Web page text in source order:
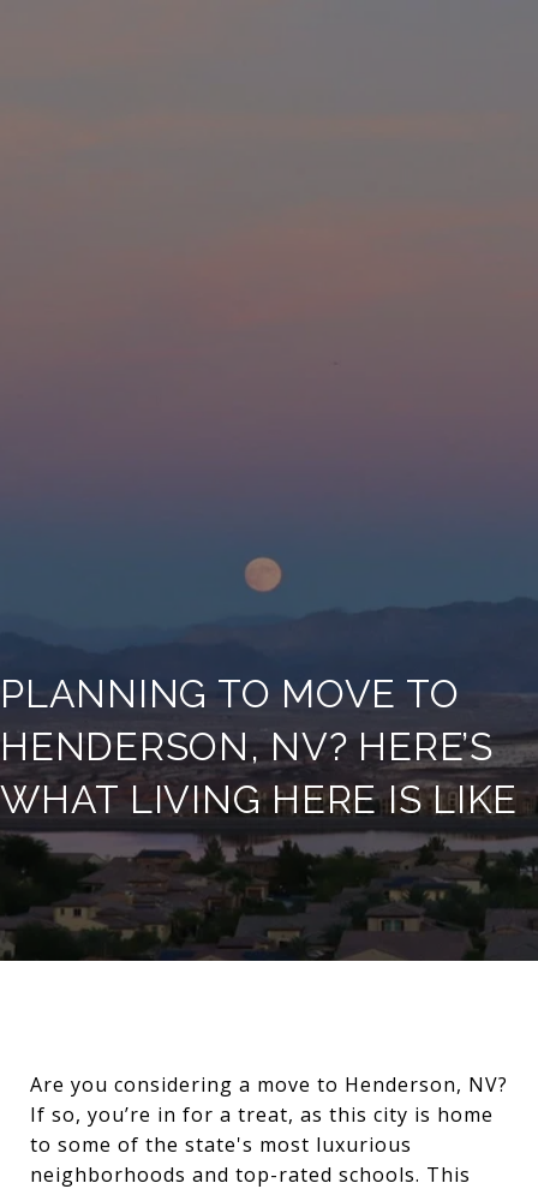
PLANNING TO MOVE TO
HENDERSON, NV? HERE’S
WHAT LIVING HERE IS LIKE
Are you considering a move to Henderson, NV?
If so, you’re in for a treat, as this city is home
to some of the state's most luxurious
neighborhoods and top-rated schools. This